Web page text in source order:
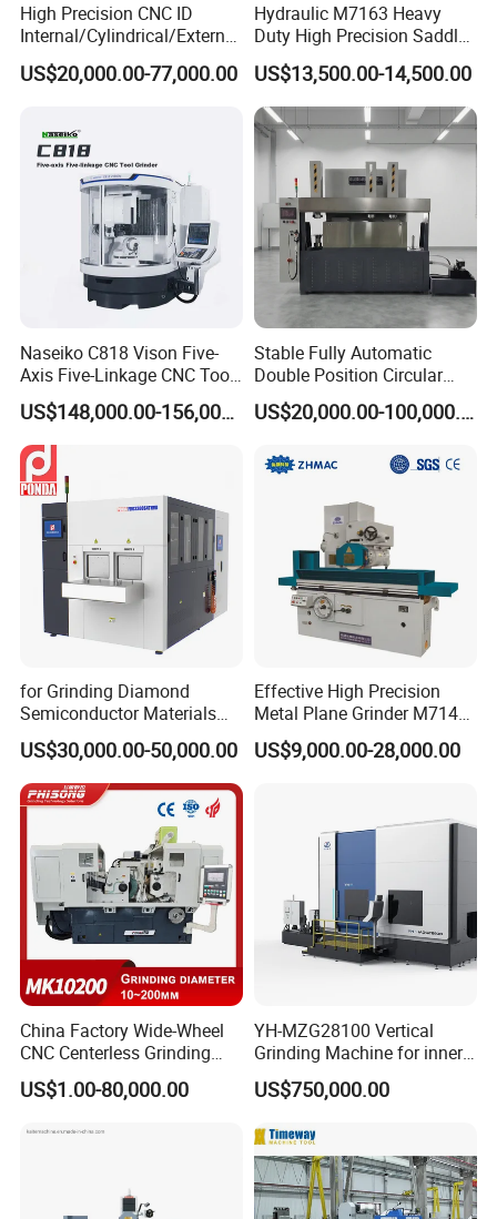
clean.
2.This crusher is suitable various grain,medicine
,food products grinder.
3.There many models depends on different
production requirements.
Product Parameters
Capacity 60-150KG/H
Speed 3800rpm
Feed size
Grinding fineness
Power 5.5kw
Detailed Photos
High Precision CNC ID
Internal/Cylindrical/External
/ Compound Grinding
Machine
US$20,000.00-77,000.00
Hydraulic M7163 Heavy
Duty High Precision Saddle
Moving Surface Grinding
Machine with Magnetic
Table Digital Readout
US$13,500.00-14,500.00
Naseiko C818 Vison Five-
Axis Five-Linkage CNC Tool
Grinder Tool Grinding
Machine
US$148,000.00-156,000.00
Stable Fully Automatic
Double Position Circular
Knife Grinding Machine
Blade
US$20,000.00-100,000.00
for Grinding Diamond
Semiconductor Materials
Automatic Wafer Grinding
and Thinning Machine
US$30,000.00-50,000.00
Effective High Precision
Metal Plane Grinder M7140
Automatic Hydraulic
Surface Grinding
US$9,000.00-28,000.00
China Factory Wide-Wheel
CNC Centerless Grinding
Machine Mk10200 for
Bearings, Shafts
US$1.00-80,000.00
YH-MZG28100 Vertical
Grinding Machine for inner
hole, outer circle, cone
surface, end face and
profile of ring and set parts
US$750,000.00